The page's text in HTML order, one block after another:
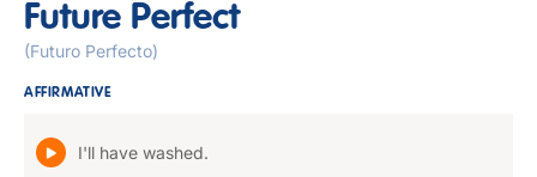
Future Perfect
(Futuro Perfecto)
AFFIRMATIVE
I'll have washed.